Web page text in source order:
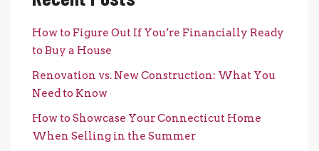
How to Figure Out If You’re Financially Ready
to Buy a House
Renovation vs. New Construction: What You
Need to Know
How to Showcase Your Connecticut Home
When Selling in the Summer